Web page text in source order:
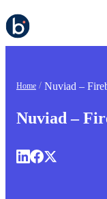
Home Nuviad –
Nuviad –